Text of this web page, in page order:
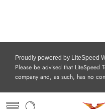
Proudly powered by LiteSpeed
Please be advised that LiteSpeed
company and, as such, has no